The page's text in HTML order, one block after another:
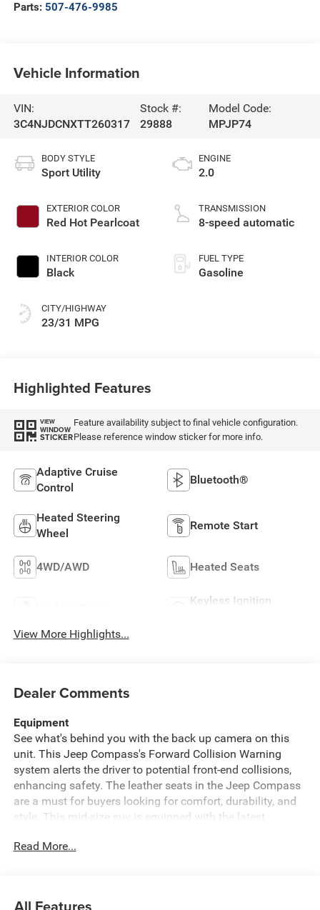
Parts: 507-476-9985
Vehicle Information
VIN:
3C4NJDCNXTT260317
Stock #:
29888
Model Code:
MPJP74
BODY STYLE
Sport Utility
EXTERIOR COLOR
Red Hot Pearlcoat
INTERIOR COLOR
Black
CITY/HIGHWAY
23/31 MPG
ENGINE
2.0
TRANSMISSION
8-speed automatic
FUEL TYPE
Gasoline
Highlighted Features
VIEW
WINDOW
STICKER
Feature availability subject to final vehicle configuration.
Please reference window sticker for more info.
Adaptive Cruise
Control
Bluetooth®
Heated Steering
Wheel
Remote Start
4WD/AWD Heated Seats
Keyless Ignition
View More Highlights...
Dealer Comments
Equipment
See what's behind you with the back up camera on this
unit. This Jeep Compass's Forward Collision Warning
system alerts the driver to potential front-end collisions,
enhancing safety. The leather seats in the Jeep Compass
are a must for buyers looking for comfort, durability, and
style. This mid-size suv is equipped with the latest
winter with a heated steering wheel in this vehicle . Start
Read More...
All Features